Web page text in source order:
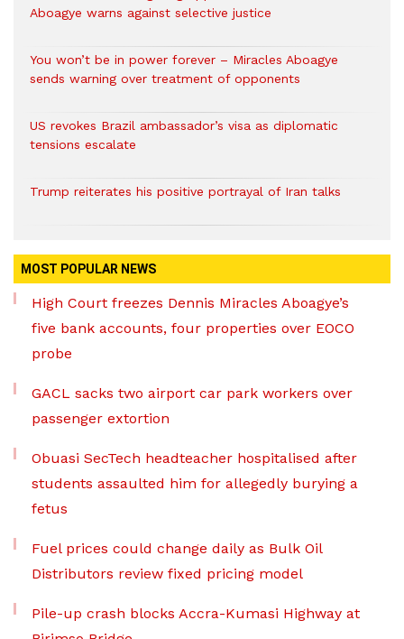
Aboagye warns against selective justice
You won’t be in power forever – Miracles Aboagye
sends warning over treatment of opponents
US revokes Brazil ambassador’s visa as diplomatic
tensions escalate
Trump reiterates his positive portrayal of Iran talks
MOST POPULAR NEWS
High Court freezes Dennis Miracles Aboagye’s
five bank accounts, four properties over EOCO
probe
GACL sacks two airport car park workers over
passenger extortion
Obuasi SecTech headteacher hospitalised after
students assaulted him for allegedly burying a
fetus
Fuel prices could change daily as Bulk Oil
Distributors review fixed pricing model
Pile-up crash blocks Accra-Kumasi Highway at